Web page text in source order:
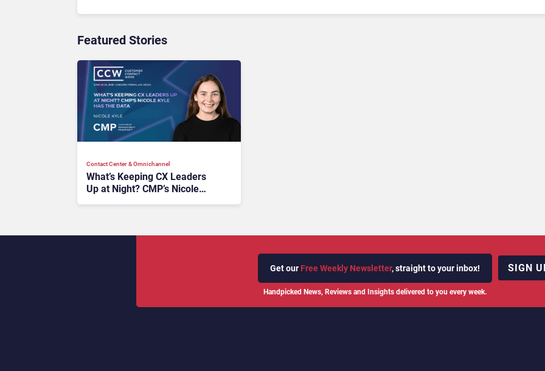
Featured Stories
Contact Center & Omnichannel​
What’s Keeping CX Leaders
Up at Night? CMP’s Nicole
Get our Free Weekly Newsletter, straight to your inbox!
Handpicked News, Reviews and Insights delivered to you every week.
SIGN